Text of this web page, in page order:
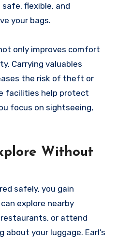
flexible, and
your bags.
only improves comfort
Carrying valuables
the risk of theft or
facilities help protect
focus on sightseeing,
Without
safely, you gain
explore nearby
or attend
your luggage. Earl’s